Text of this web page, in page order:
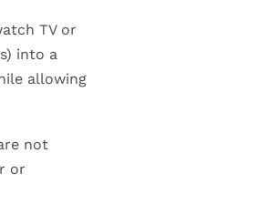
TV or
into a
allowing
not
or